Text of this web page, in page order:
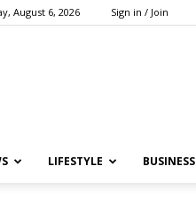
August 6, 2026 Sign in / Join
LIFESTYLE BUSINESS